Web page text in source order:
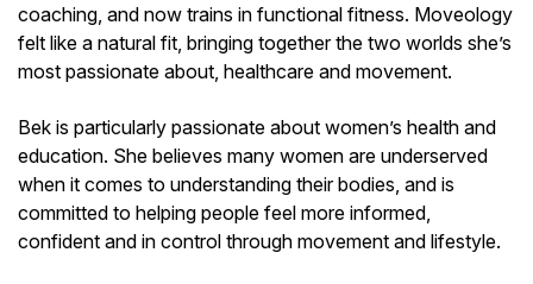
coaching, and now trains in functional fitness. Moveology
felt like a natural fit, bringing together the two worlds she’s
most passionate about, healthcare and movement.
Bek is particularly passionate about women’s health and
education. She believes many women are underserved
when it comes to understanding their bodies, and is
committed to helping people feel more informed,
confident and in control through movement and lifestyle.